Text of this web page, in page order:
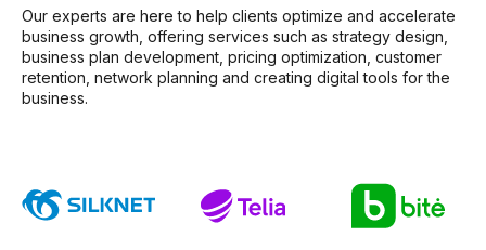
Our experts are here to help clients optimize and accelerate
business growth, offering services such as strategy design,
business plan development, pricing optimization, customer
retention, network planning and creating digital tools for the
business.